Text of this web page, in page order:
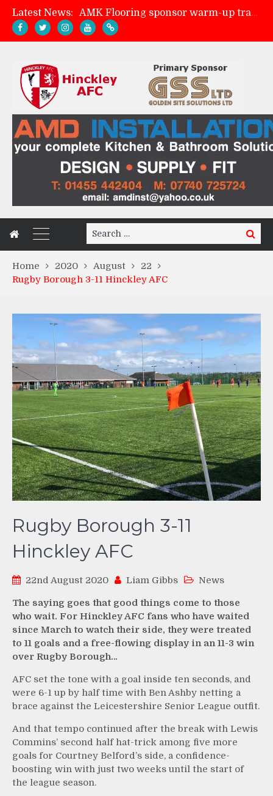
Latest News:
AMK Flooring sponsor warm-up tracksuits
Skegness Town 2-2 Hinckley AFC
Match Preview: Skegness Town (a)
Search
for:
Search
Home 2020 August
22
Rugby Borough 3-11 Hinckley AFC
Rugby Borough 3-11
Hinckley AFC
22nd August 2020 Liam Gibbs News
The saying goes that good things come to those
who wait. For Hinckley AFC fans who have waited
since March to watch their side, they were treated
to 11 goals and a free-flowing display in an 11-3 win
over Rugby Borough…
AFC set the tone with a goal inside ten seconds, and
were 6-1 up by half time with Ben Ashby netting a
brace against the Leicestershire Senior League outfit.
And that tempo continued after the break with Lewis
Commins’ second half hat-trick among five more
goals for Courtney Belford’s side, a confidence-
boosting win with just two weeks until the start of
the league season.